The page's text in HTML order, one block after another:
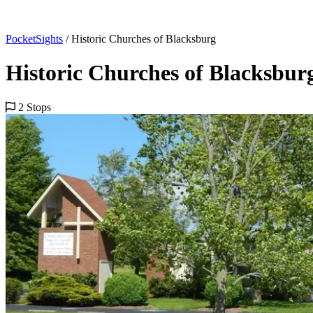
PocketSights / Historic Churches of Blacksburg
Historic Churches of
2 Stops